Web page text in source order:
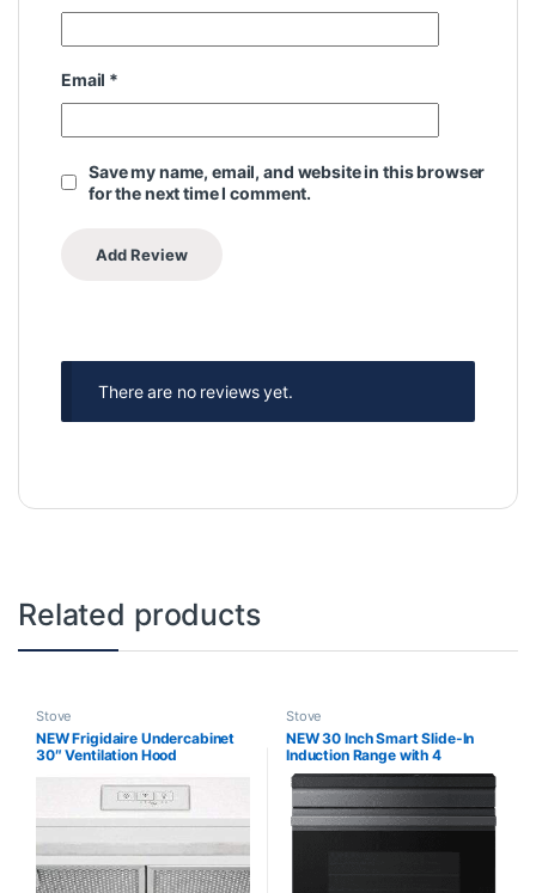
Email *
Save my name, email, and website in this browser
for the next time I comment.
There are no reviews yet.
Related products
Stove
NEW Frigidaire Undercabinet
30″ Ventilation Hood
Stove
NEW 30 Inch Smart Slide-In
Induction Range with 4
Elements NSI6DG9500MT